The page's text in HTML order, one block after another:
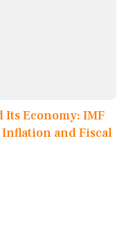
Economy: IMF
Inflation and Fiscal